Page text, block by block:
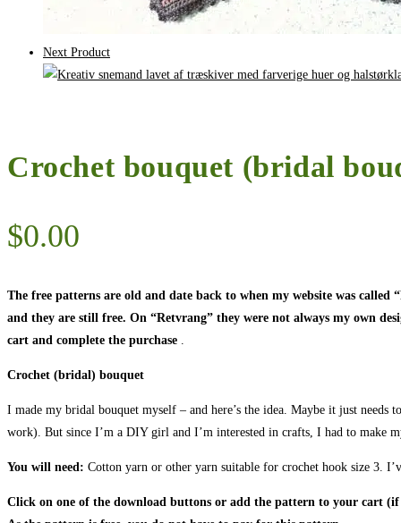
Next Product
Crochet bouquet (bridal
$0.00
The free patterns are old and date back to when my website was
and they are still free. On “Retvrang” they were not always my own
cart and complete the purchase .
Crochet (bridal) bouquet
I made my bridal bouquet myself – and here’s the idea. Maybe it just
work). But since I’m a DIY girl and I’m interested in crafts, I had to
You will need: Cotton yarn or other yarn suitable for crochet hook size 3.
Click on one of the download buttons or add the pattern to your cart